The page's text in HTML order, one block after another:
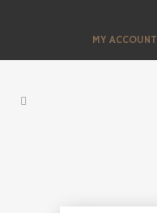
MY ACCOUNT